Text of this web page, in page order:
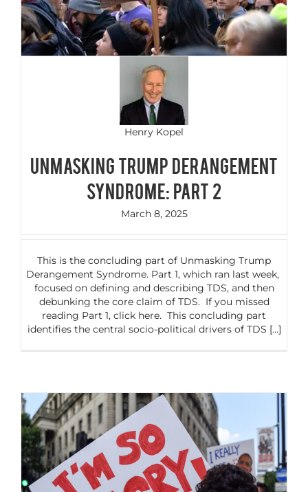
Henry Kopel
Unmasking Trump Derangement
Syndrome: Part 2
March 8, 2025
This is the concluding part of Unmasking Trump
Derangement Syndrome. Part 1, which ran last week,
focused on defining and describing TDS, and then
debunking the core claim of TDS. If you missed
reading Part 1, click here. This concluding part
identifies the central socio-political drivers of TDS [...]